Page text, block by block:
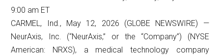
9:00 am ET
CARMEL, Ind., May 12, 2026 (GLOBE NEWSWIRE) —
NeurAxis, Inc. (“NeurAxis,” or the “Company”) (NYSE
American: NRXS), a medical technology company